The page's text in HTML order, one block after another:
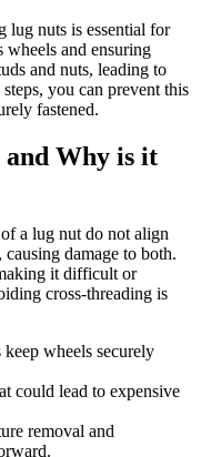
lug nuts is essential for
and ensuring
and nuts, leading to
you can prevent this
fastened.
Why is it
a lug nut do not align
damage to both.
it difficult or
cross-threading is
wheels securely
could lead to expensive
removal and